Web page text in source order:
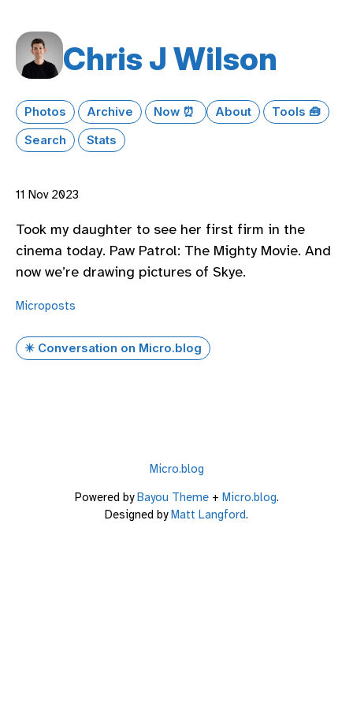
Chris J Wilson
Photos Archive Now ⏰ About
Tools 🧰
Search
Stats
11 Nov 2023
Took my daughter to see her first firm in the
cinema today. Paw Patrol: The Mighty Movie. And
now we’re drawing pictures of Skye.
Microposts
✴️ Conversation on Micro.blog
Micro.blog
Powered byBayou Theme+ Micro.blog.
Designed byMatt Langford.